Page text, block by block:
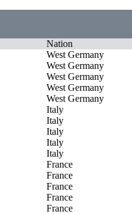
Nation
West Germany
West Germany
West Germany
West Germany
West Germany
Italy
Italy
Italy
Italy
Italy
France
France
France
France
France